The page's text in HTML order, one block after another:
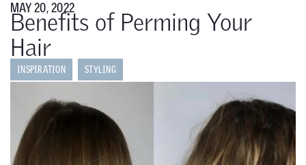
MAY 20, 2022
Benefits of Perming Your
Hair
INSPIRATION STYLING